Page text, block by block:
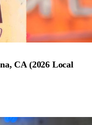
CA (2026 Local